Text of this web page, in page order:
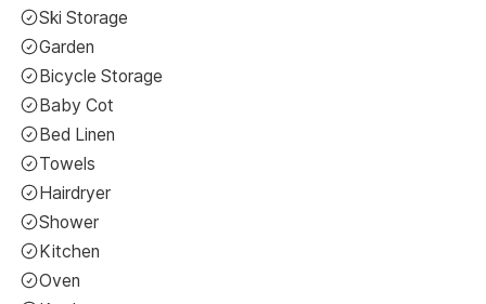
Ski Storage
Garden
Bicycle Storage
Baby Cot
Bed Linen
Towels
Hairdryer
Shower
Kitchen
Oven